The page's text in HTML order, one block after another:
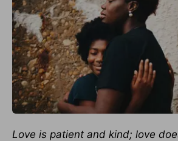
Love is patient and kind; love